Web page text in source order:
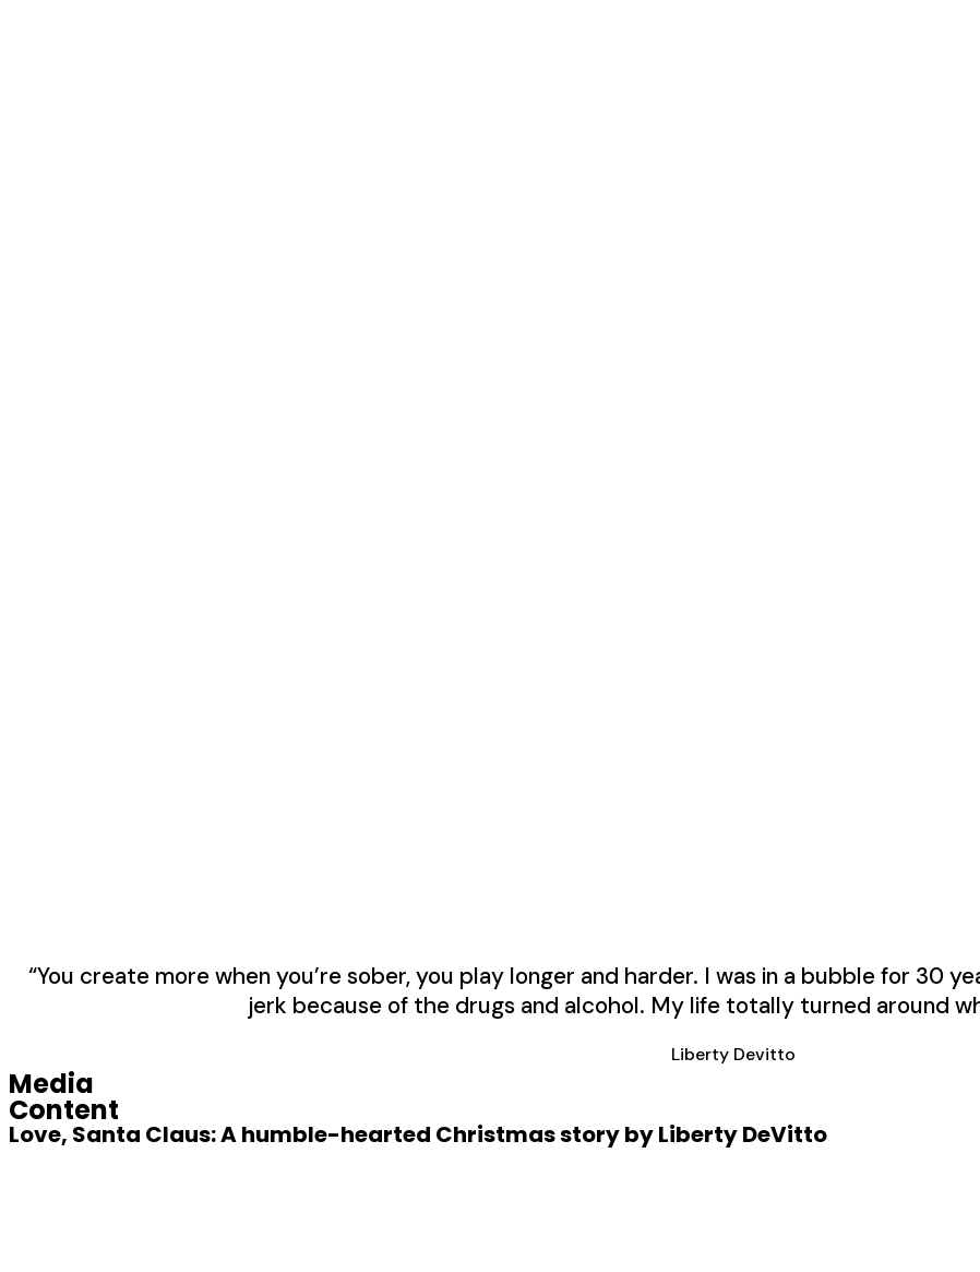
“You create more when you’re sober, you play longer and harder. I was in a bubble for 30
jerk because of the drugs and alcohol. My life totally turned around
Liberty Devitto
Media
Content
Love, Santa Claus: A humble-hearted Christmas story by Liberty DeVitto